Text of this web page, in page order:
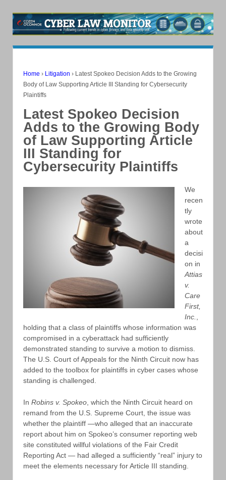
Home › Litigation › Latest Spokeo Decision Adds to the Growing
Body of Law Supporting Article III Standing for Cybersecurity
Plaintiffs
Latest Spokeo Decision
Adds to the Growing Body
of Law Supporting Article
III Standing for
Cybersecurity Plaintiffs
We
recen
tly
wrote
about
a
decisi
on in
Attias
v.
Care
First,
Inc.
holding that a class of plaintiffs whose information was
compromised in a cyberattack had sufficiently
demonstrated standing to survive a motion to dismiss.
The U.S. Court of Appeals for the Ninth Circuit now has
added to the toolbox for plaintiffs in cyber cases whose
standing is challenged.
In Robins v. Spokeo, which the Ninth Circuit heard on
remand from the U.S. Supreme Court, the issue was
whether the plaintiff —who alleged that an inaccurate
report about him on Spokeo’s consumer reporting web
site constituted willful violations of the Fair Credit
Reporting Act — had alleged a sufficiently “real” injury to
meet the elements necessary for Article III standing.